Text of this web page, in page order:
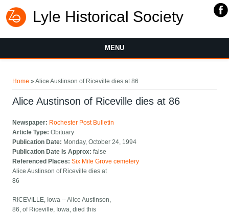
Lyle Historical Society
MENU
Home » Alice Austinson of Riceville dies at 86
Alice Austinson of Riceville dies at 86
Newspaper: Rochester Post Bulletin
Article Type:Obituary
Publication Date: Monday, October 24, 1994
Publication Date Is Approx:false
Referenced Places:Six Mile Grove cemetery
Alice Austinson of Riceville dies at
86
RICEVILLE, Iowa -- Alice Austinson,
86, of Riceville, Iowa, died this